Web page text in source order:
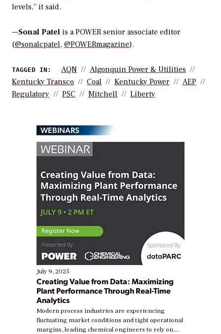
levels,” it said.
—Sonal Patel is a POWER senior associate editor
(@sonalcpatel, @POWERmagazine).
TAGGED IN: AQN
Algonquin Power & Utilities
Kentucky Transco
Coal Kentucky Power
AEP
Regulatory
PSC Mitchell Liberty
WEBINARS
July 9, 2025
Creating Value from Data: Maximizing
Plant Performance Through Real-Time
Analytics
Modern process industries are experiencing
fluctuating market conditions and tight operational
margins, leading chemical engineers to rely on